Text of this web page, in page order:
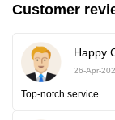
Customer
Happy
26-Apr-
Top-notch service